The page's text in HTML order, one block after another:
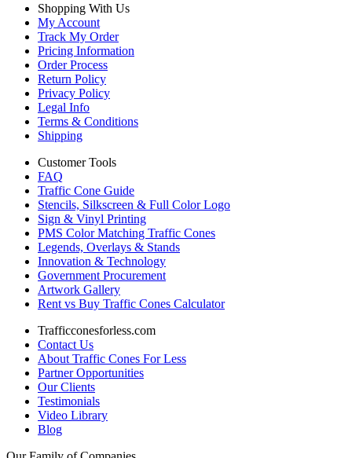
Shopping With Us
My Account
Track My Order
Pricing Information
Order Process
Return Policy
Privacy Policy
Legal Info
Terms & Conditions
Shipping
Customer Tools
FAQ
Traffic Cone Guide
Stencils, Silkscreen & Full Color Logo
Sign & Vinyl Printing
PMS Color Matching Traffic Cones
Legends, Overlays & Stands
Innovation & Technology
Government Procurement
Artwork Gallery
Rent vs Buy Traffic Cones Calculator
Trafficconesforless.com
Contact Us
About Traffic Cones For Less
Partner Opportunities
Our Clients
Testimonials
Video Library
Blog